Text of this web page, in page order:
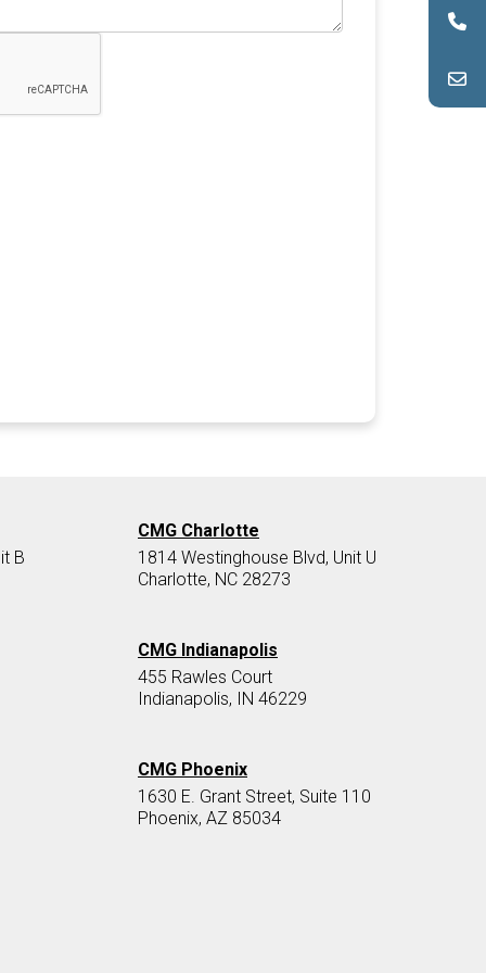
B
CMG Charlotte
1814 Westinghouse Blvd, Unit U
Charlotte, NC 28273
CMG Indianapolis
455 Rawles Court
Indianapolis, IN 46229
CMG Phoenix
1630 E. Grant Street, Suite 110
Phoenix, AZ 85034